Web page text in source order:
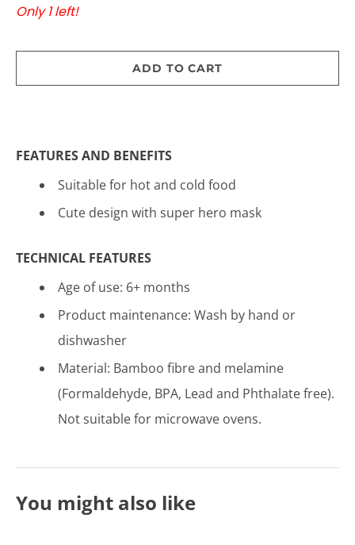
Only 1 left!
ADD TO CART
FEATURES AND BENEFITS
Suitable for hot and cold food
Cute design with super hero mask
TECHNICAL FEATURES
Age of use: 6+ months
Product maintenance: Wash by hand or
dishwasher
Material: Bamboo fibre and melamine
(Formaldehyde, BPA, Lead and Phthalate free).
Not suitable for microwave ovens.
You might also like